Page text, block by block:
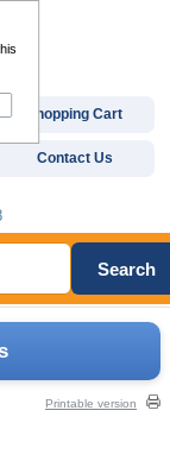
Printable version
Shopping Cart
Contact Us
Search